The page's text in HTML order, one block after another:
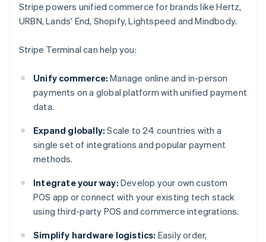
Stripe powers unified commerce for brands like Hertz,
URBN, Lands' End, Shopify, Lightspeed and Mindbody.
Stripe Terminal can help you:
Unify commerce: Manage online and in-person
payments on a global platform with unified payment
data.
Expand globally: Scale to 24 countries with a
single set of integrations and popular payment
methods.
Integrate your way: Develop your own custom
POS app or connect with your existing tech stack
using third-party POS and commerce integrations.
Simplify hardware logistics: Easily order,